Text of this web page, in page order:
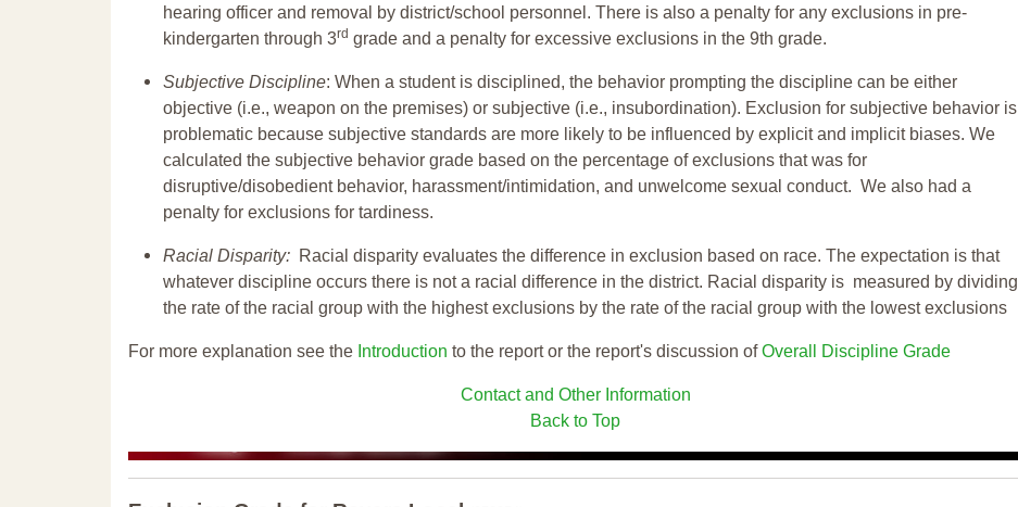
hearing officer and removal by district/school personnel. There is also a penalty for any exclusions in pre-
kindergarten through 3rd grade and a penalty for excessive exclusions in the 9th grade.
Subjective Discipline: When a student is disciplined, the behavior prompting the discipline can be either
objective (i.e., weapon on the premises) or subjective (i.e., insubordination). Exclusion for subjective behavior is
problematic because subjective standards are more likely to be influenced by explicit and implicit biases. We
calculated the subjective behavior grade based on the percentage of exclusions that was for
disruptive/disobedient behavior, harassment/intimidation, and unwelcome sexual conduct. We also had a
penalty for exclusions for tardiness.
Racial Disparity: Racial disparity evaluates the difference in exclusion based on race. The expectation is that
whatever discipline occurs there is not a racial difference in the district. Racial disparity is measured by dividing
the rate of the racial group with the highest exclusions by the rate of the racial group with the lowest exclusions
For more explanation see the Introduction to the report or the report's discussion ofOverall Discipline Grade
Contact and Other Information
Back to Top